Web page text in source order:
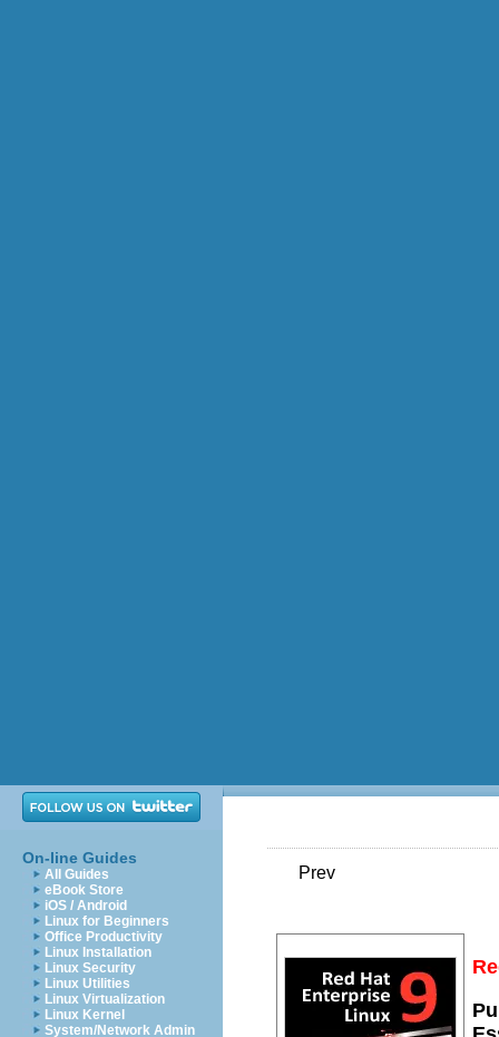
On-line Guides
All Guides
eBook Store
iOS / Android
Linux for Beginners
Office Productivity
Linux Installation
Linux Security
Linux Utilities
Linux Virtualization
Linux Kernel
System/Network Admin
Prev